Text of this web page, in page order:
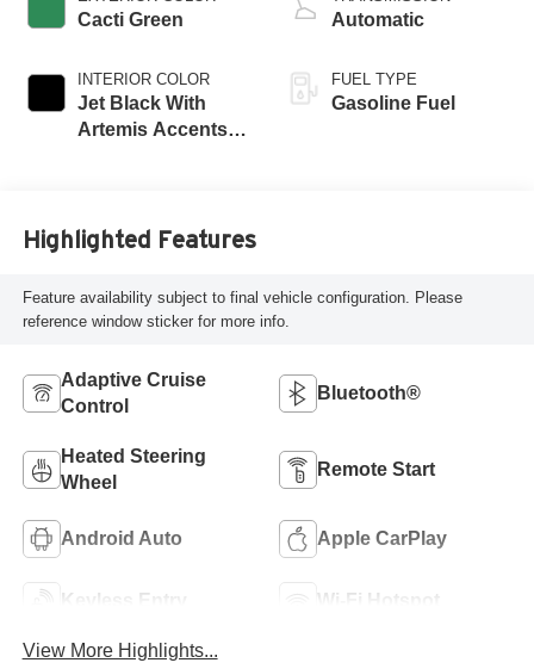
Cacti Green
INTERIOR COLOR
Jet Black With
Artemis Accents,
Automatic
FUEL TYPE
Gasoline Fuel
Highlighted Features
Feature availability subject to final vehicle configuration. Please
reference window sticker for more info.
Adaptive Cruise
Control
Bluetooth®
Heated Steering
Wheel
Remote Start
Android Auto Apple CarPlay
Keyless Entry Wi-Fi Hotspot
View More Highlights...